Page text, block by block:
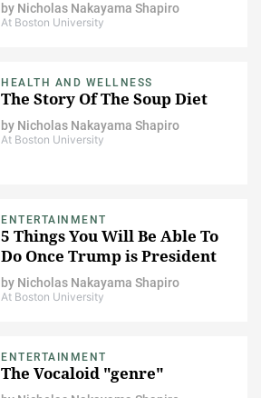
by Nicholas Nakayama Shapiro
At Boston University
HEALTH AND WELLNESS
The Story Of The Soup Diet
by Nicholas Nakayama Shapiro
At Boston University
ENTERTAINMENT
5 Things You Will Be Able To
Do Once Trump is President
by Nicholas Nakayama Shapiro
At Boston University
ENTERTAINMENT
The Vocaloid "genre"